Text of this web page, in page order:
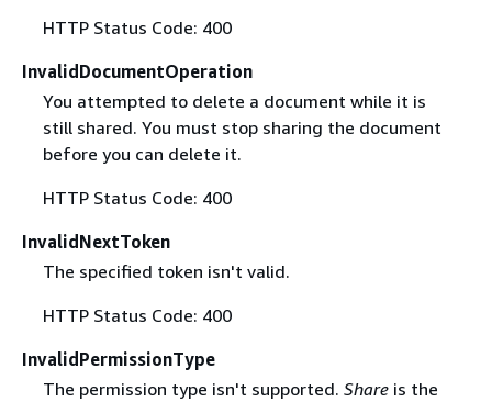
HTTP Status Code: 400
InvalidDocumentOperation
You attempted to delete a document while it is
still shared. You must stop sharing the document
before you can delete it.
HTTP Status Code: 400
InvalidNextToken
The specified token isn't valid.
HTTP Status Code: 400
InvalidPermissionType
The permission type isn't supported. Shareis the